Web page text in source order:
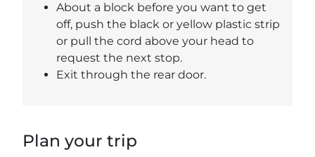
About a block before you want to get
off, push the black or yellow plastic strip
or pull the cord above your head to
request the next stop.
Exit through the rear door.
Plan your trip